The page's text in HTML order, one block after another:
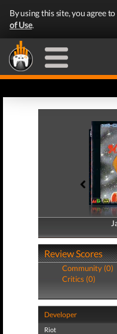
By using this site, you agree
of Use.
Review Scores
Community (0)
Critics (0)
Developer
Riot